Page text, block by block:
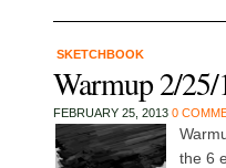
SKETCHBOOK
Warmup 2/
FEBRUARY 25, 2013 0
the 6